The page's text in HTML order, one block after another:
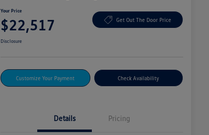
Your Price
$22,517 Get Out The Door Price
Disclosure
Customize Your Payment Check Availability
Details Pricing